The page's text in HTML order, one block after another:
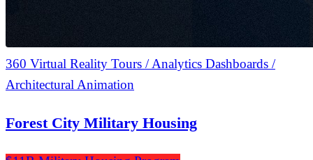
360 Virtual Reality Tours / Analytics Dashboards /
Architectural Animation
Forest City Military Housing